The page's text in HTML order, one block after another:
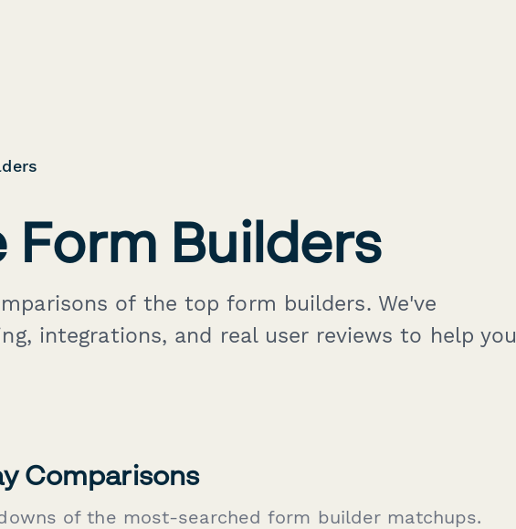
Form Builders
of the top form builders. We've
integrations, and real user reviews to help you
Comparisons
of the most-searched form builder matchups.